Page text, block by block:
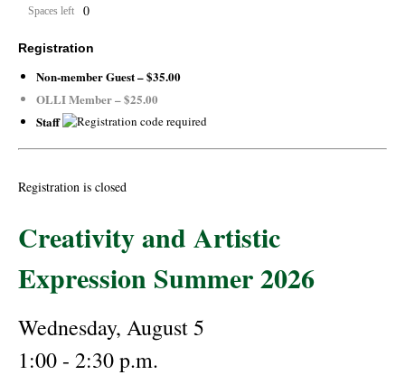
Spaces left 0
Registration
Non-member Guest – $35.00
OLLI Member – $25.00
Staff
Registration is closed
Creativity and Artistic
Expression Summer 2026
Wednesday, August 5
1:00 - 2:30 p.m.